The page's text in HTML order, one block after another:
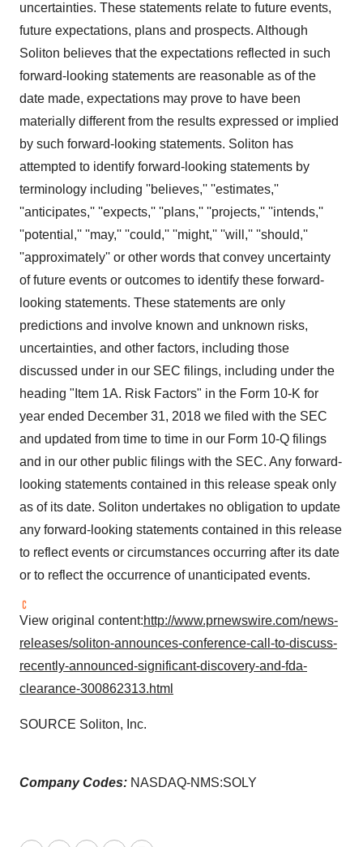
uncertainties. These statements relate to future events,
future expectations, plans and prospects. Although
Soliton believes that the expectations reflected in such
forward-looking statements are reasonable as of the
date made, expectations may prove to have been
materially different from the results expressed or implied
by such forward-looking statements. Soliton has
attempted to identify forward-looking statements by
terminology including ''believes,'' ''estimates,''
''anticipates,'' ''expects,'' ''plans,'' ''projects,'' ''intends,''
''potential,'' ''may,'' ''could,'' ''might,'' ''will,'' ''should,''
''approximately'' or other words that convey uncertainty
of future events or outcomes to identify these forward-
looking statements. These statements are only
predictions and involve known and unknown risks,
uncertainties, and other factors, including those
discussed under in our SEC filings, including under the
heading "Item 1A. Risk Factors" in the Form 10-K for
year ended December 31, 2018 we filed with the SEC
and updated from time to time in our Form 10-Q filings
and in our other public filings with the SEC. Any forward-
looking statements contained in this release speak only
as of its date. Soliton undertakes no obligation to update
any forward-looking statements contained in this release
to reflect events or circumstances occurring after its date
or to reflect the occurrence of unanticipated events.
View original content:http://www.prnewswire.com/news-
releases/soliton-announces-conference-call-to-discuss-
recently-announced-significant-discovery-and-fda-
clearance-300862313.html
SOURCE Soliton, Inc.
Company Codes: NASDAQ-NMS:SOLY